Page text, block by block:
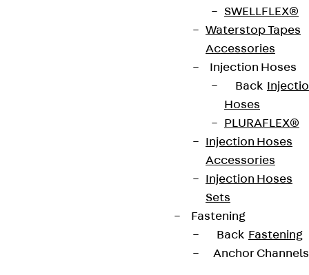
SWELLFLEX®
Waterstop Tapes
Accessories
Injection Hoses
Back
Hoses
PLURAFLEX®
Injection Hoses
Accessories
Injection Hoses
Sets
Fastening
Back Fastening
Anchor Channels
We keep you regularly updated on product
innovations, reference projects and the latest